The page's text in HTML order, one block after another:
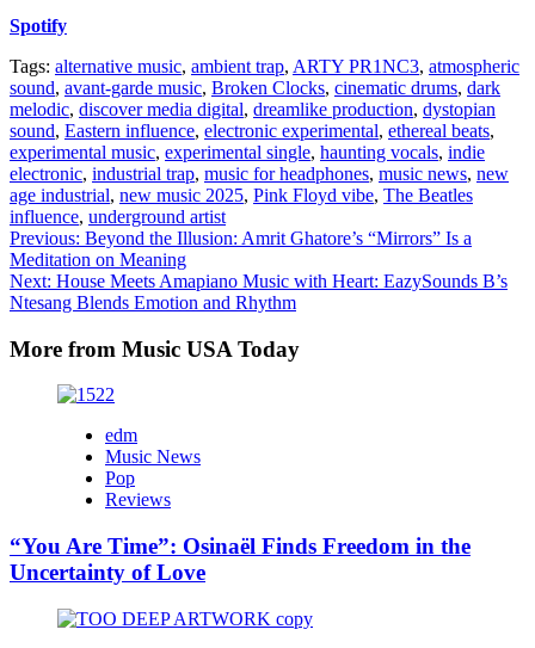
Spotify
Tags: alternative music, ambient trap, ARTY PR1NC3, atmospheric
sound, avant-garde music, Broken Clocks, cinematic drums, dark
melodic, discover media digital, dreamlike production, dystopian
sound, Eastern influence, electronic experimental, ethereal beats,
experimental music, experimental single, haunting vocals, indie
electronic, industrial trap, music for headphones, music news, new
age industrial, new music 2025, Pink Floyd vibe, The Beatles
influence, underground artist
Post
navigation
Previous: Beyond the Illusion: Amrit Ghatore’s “Mirrors” Is a
Meditation on Meaning
Next: House Meets Amapiano Music with Heart: EazySounds B’s
Ntesang Blends Emotion and Rhythm
More from Music USA Today
edm
Music News
Pop
Reviews
“You Are Time”: Osinaël Finds Freedom in the
Uncertainty of Love